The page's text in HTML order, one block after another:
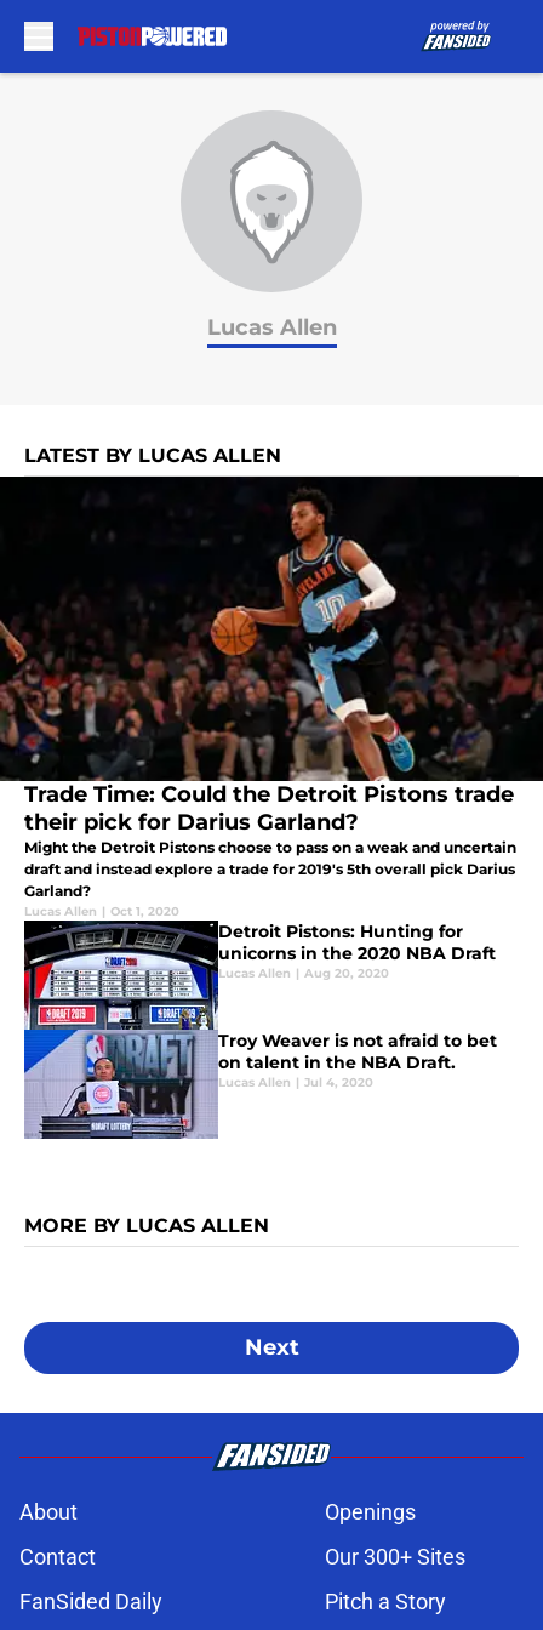
Lucas Allen
LATEST BY LUCAS ALLEN
Trade Time: Could the Detroit Pistons trade
their pick for Darius Garland?
Might the Detroit Pistons choose to pass on a weak and uncertain
draft and instead explore a trade for 2019's 5th overall pick Darius
Garland?
Lucas Allen | Oct 1, 2020
Detroit Pistons: Hunting for
unicorns in the 2020 NBA Draft
Lucas Allen | Aug 20, 2020
Troy Weaver is not afraid to bet
on talent in the NBA Draft.
Lucas Allen | Jul 4, 2020
MORE BY LUCAS ALLEN
Next
About
Openings
Contact
Our 300+ Sites
FanSided Daily
Pitch a Story